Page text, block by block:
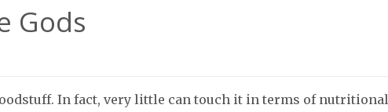
Gods
In fact, very little can touch it in terms of nutritional